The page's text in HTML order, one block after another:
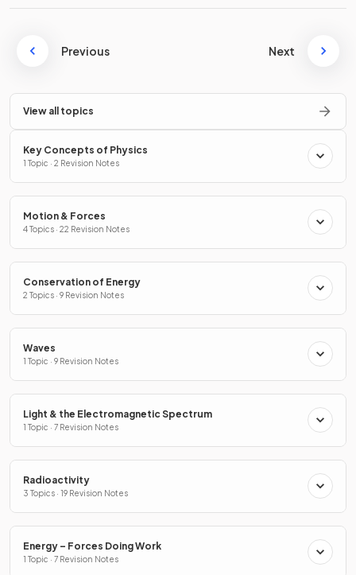
Previous Next
View all topics
Key Concepts of Physics
1 Topic · 2 Revision Notes
Motion & Forces
4 Topics · 22 Revision Notes
Conservation of Energy
2 Topics · 9 Revision Notes
Waves
1 Topic · 9 Revision Notes
Light & the Electromagnetic Spectrum
1 Topic · 7 Revision Notes
Radioactivity
3 Topics · 19 Revision Notes
Energy – Forces Doing Work
1 Topic · 7 Revision Notes